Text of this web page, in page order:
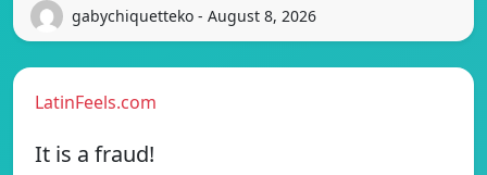
gabychiquetteko - August 8, 2026
LatinFeels.com
It is a fraud!